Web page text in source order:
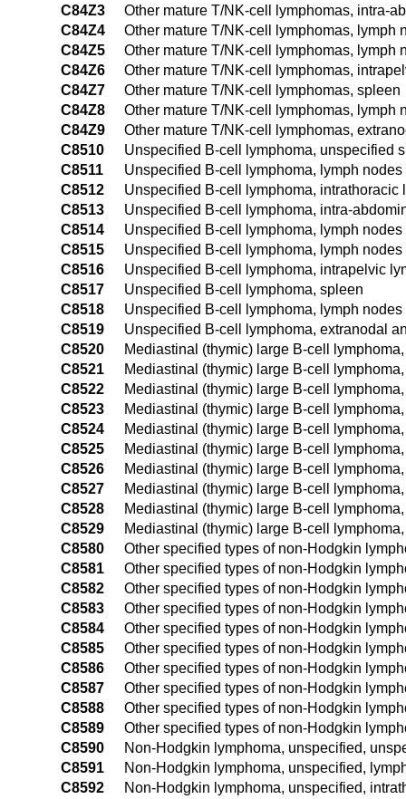
C84Z3
Other mature T/NK-cell lymphomas, intra-
C84Z4
Other mature T/NK-cell lymphomas, lymph
C84Z5
Other mature T/NK-cell lymphomas,
C84Z6
Other mature T/NK-cell lymphomas,
C84Z7
Other mature T/NK-cell lymphomas, spleen
C84Z8
Other mature T/NK-cell lymphomas, lymph
C84Z9
Other mature T/NK-cell lymphomas,
C8510
Unspecified B-cell lymphoma, unspecified
C8511
Unspecified B-cell lymphoma, lymph
C8512
Unspecified B-cell lymphoma, intrathoracic
C8513
Unspecified B-cell lymphoma, intra-
C8514
Unspecified B-cell lymphoma, lymph
C8515
Unspecified B-cell lymphoma, lymph
C8516
Unspecified B-cell lymphoma, intrapelvic
C8517
Unspecified B-cell lymphoma, spleen
C8518
Unspecified B-cell lymphoma, lymph
C8519
Unspecified B-cell lymphoma, extranodal
C8520
Mediastinal (thymic) large B-cell
C8521
Mediastinal (thymic) large B-cell
C8522
Mediastinal (thymic) large B-cell
C8523
Mediastinal (thymic) large B-cell
C8524
Mediastinal (thymic) large B-cell
C8525
Mediastinal (thymic) large B-cell
C8526
Mediastinal (thymic) large B-cell
C8527
Mediastinal (thymic) large B-cell
C8528
Mediastinal (thymic) large B-cell
C8529
Mediastinal (thymic) large B-cell
C8580
Other specified types of non-Hodgkin
C8581
Other specified types of non-Hodgkin
C8582
Other specified types of non-Hodgkin
C8583
Other specified types of non-Hodgkin
C8584
Other specified types of non-Hodgkin
C8585
Other specified types of non-Hodgkin
C8586
Other specified types of non-Hodgkin
C8587
Other specified types of non-Hodgkin
C8588
Other specified types of non-Hodgkin
C8589
Other specified types of non-Hodgkin
C8590
Non-Hodgkin lymphoma, unspecified,
C8591
Non-Hodgkin lymphoma, unspecified,
C8592
Non-Hodgkin lymphoma, unspecified,